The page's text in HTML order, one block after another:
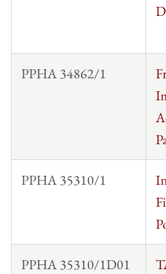
PPHA 34862/1
PPHA 35310/1
PPHA 35310/1D01